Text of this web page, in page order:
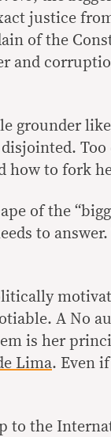
justice
of the
and
grounder like
Too
how to fork
of the
to
A No
is her
Lima. Even
to the